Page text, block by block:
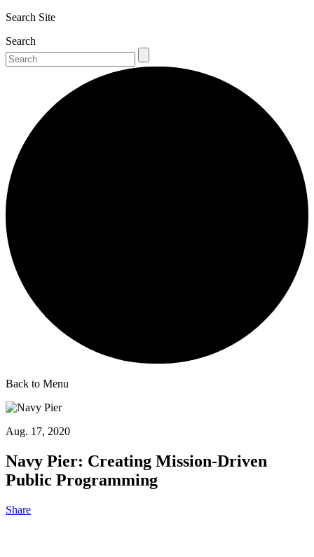
Search Site
Search
Back to Menu
Aug. 17, 2020
Navy Pier: Creating Mission-Driven
Public Programming
Share